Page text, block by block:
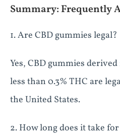
Summary: Frequently
1. Are CBD gummies legal?
Yes, CBD gummies
less than 0.3% THC are
the United States.
2. How long does it take